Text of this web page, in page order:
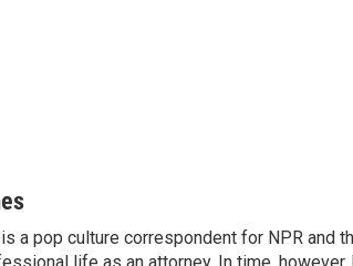
a pop culture correspondent for NPR and